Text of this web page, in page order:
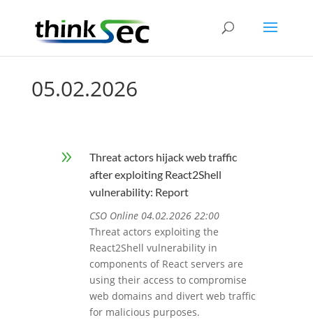
05.02.2026
9
Threat actors hijack web traffic
after exploiting React2Shell
vulnerability: Report
CSO Online 04.02.2026 22:00
Threat actors exploiting the
React2Shell vulnerability in
components of React servers are
using their access to compromise
web domains and divert web traffic
for malicious purposes.